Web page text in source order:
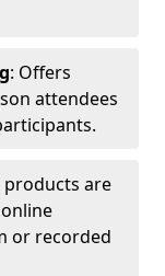
: Offers
attendees
products are
or recorded